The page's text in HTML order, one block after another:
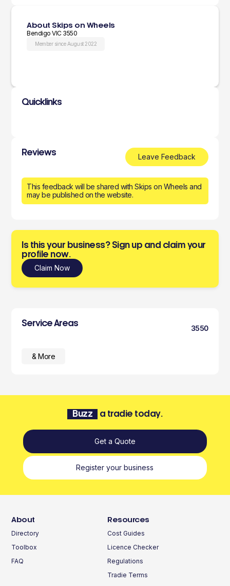
About Skips on Wheels
Bendigo VIC 3550
Member since August 2022
Quicklinks
Reviews Leave Feedback
This feedback will be shared with Skips on Wheels and
may be published on the website.
Is this your business? Sign up and claim your
profile now.
Claim Now
Service Areas
3550
& More
Buzz a tradie today.
Get a Quote
Register your business
About
Directory
Toolbox
FAQ
Resources
Cost Guides
Licence Checker
Regulations
Tradie Terms